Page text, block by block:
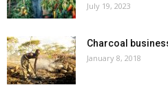
July 19, 2023
Charcoal
January 8, 2018